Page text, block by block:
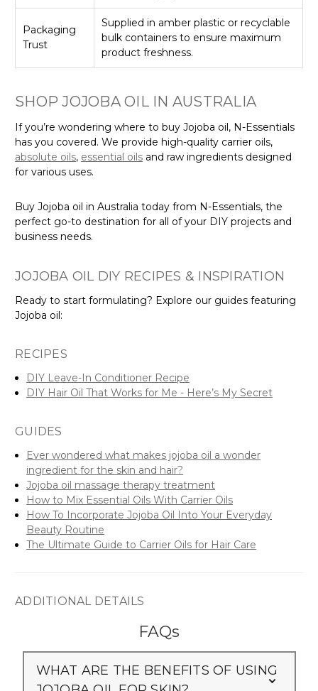
Packaging
Trust
Supplied in amber plastic or recyclable
bulk containers to ensure maximum
product freshness.
SHOP JOJOBA OIL IN AUSTRALIA
If you’re wondering where to buy Jojoba oil, N-Essentials
has you covered. We provide high-quality carrier oils,
absolute oils, essential oils and raw ingredients designed
for various uses.
Buy Jojoba oil in Australia today from N-Essentials, the
perfect go-to destination for all of your DIY projects and
business needs.
JOJOBA OIL DIY RECIPES & INSPIRATION
Ready to start formulating? Explore our guides featuring
Jojoba oil:
RECIPES
DIY Leave-In Conditioner Recipe
DIY Hair Oil That Works for Me - Here’s My Secret
GUIDES
Ever wondered what makes jojoba oil a wonder
ingredient for the skin and hair?
Jojoba oil massage therapy treatment
How to Mix Essential Oils With Carrier Oils
How To Incorporate Jojoba Oil Into Your Everyday
Beauty Routine
The Ultimate Guide to Carrier Oils for Hair Care
ADDITIONAL DETAILS
FAQs
WHAT ARE THE BENEFITS OF USING